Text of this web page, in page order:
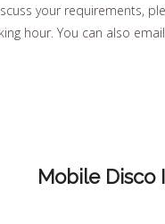
your requirements,
hour. You can also
Mobile Disco